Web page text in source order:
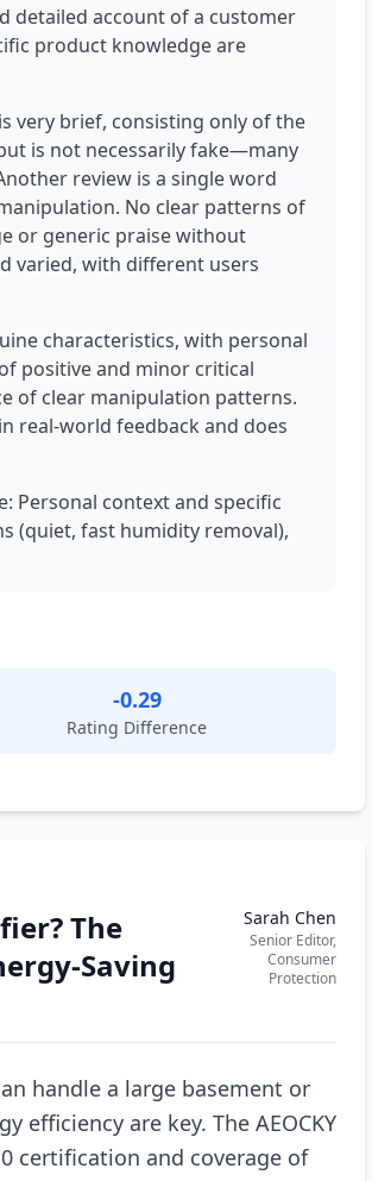
detailed account of a customer
product knowledge are
very brief, consisting only of the
is not necessarily fake—many
review is a single word
No clear patterns of
or generic praise without
varied, with different users
characteristics, with personal
positive and minor critical
of clear manipulation patterns.
real-world feedback and does
Personal context and specific
(quiet, fast humidity removal),
-0.29
Rating Difference
The
Saving
Sarah Chen
Senior Editor,
Consumer
Protection
handle a large basement or
efficiency are key. The AEOCKY
certification and coverage of